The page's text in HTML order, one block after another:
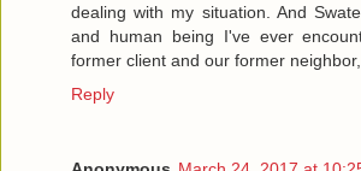
dealing with my situation. And
and human being I've ever
former client and our former
Reply